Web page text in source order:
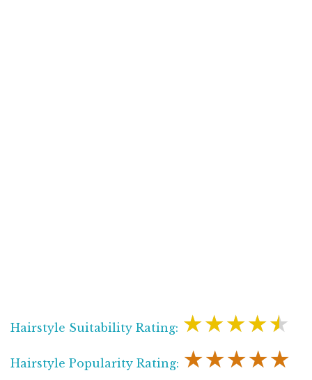
Hairstyle Suitability Rating: ★★★★★
Hairstyle Popularity Rating: ★★★★★